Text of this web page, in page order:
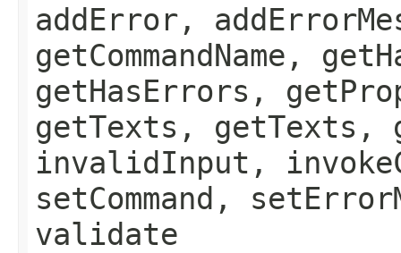
addError,
getCommandName,
getHasErrors,
getTexts, getTexts,
invalidInput,
setCommand,
validate